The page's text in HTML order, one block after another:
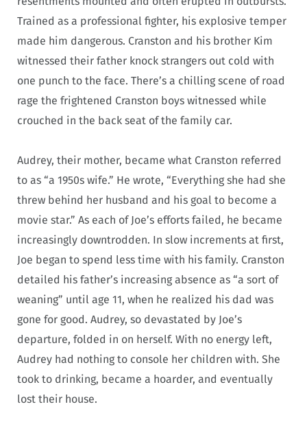
Trained as a professional fighter, his explosive temper
made him dangerous. Cranston and his brother Kim
witnessed their father knock strangers out cold with
one punch to the face. There’s a chilling scene of road
rage the frightened Cranston boys witnessed while
crouched in the back seat of the family car.
Audrey, their mother, became what Cranston referred
to as “a 1950s wife.” He wrote, “Everything she had she
threw behind her husband and his goal to become a
movie star.” As each of Joe’s efforts failed, he became
increasingly downtrodden. In slow increments at first,
Joe began to spend less time with his family. Cranston
detailed his father’s increasing absence as “a sort of
weaning” until age 11, when he realized his dad was
gone for good. Audrey, so devastated by Joe’s
departure, folded in on herself. With no energy left,
Audrey had nothing to console her children with. She
took to drinking, became a hoarder, and eventually
lost their house.